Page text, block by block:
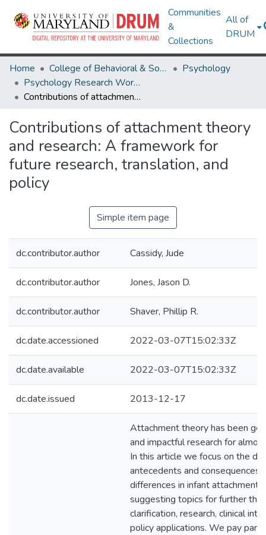
Communities
&
Collections
All of
DRUM
Home College of Behavioral & Social Sciences
Psychology
Psychology Research Works
Contributions of attachment theory and research: A framework for future research, translation, and policy
Contributions of attachment theory
and research: A framework for
future research, translation, and
policy
Simple item page
dc.contributor.author Cassidy, Jude
dc.contributor.author Jones, Jason D.
dc.contributor.author Shaver, Phillip R.
dc.date.accessioned 2022-03-07T15:02:33Z
dc.date.available 2022-03-07T15:02:33Z
dc.date.issued 2013-12-17
Attachment theory has been
and impactful research for
In this article we focus on the
antecedents and consequences
differences in infant attachment
suggesting topics for further
clarification, research, clinical
policy applications. We pay